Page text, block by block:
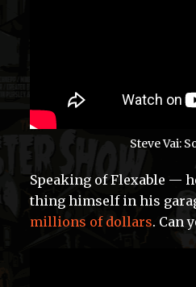
Steve Vai:
Speaking of Flexable —
thing himself in his
millions of dollars. Can